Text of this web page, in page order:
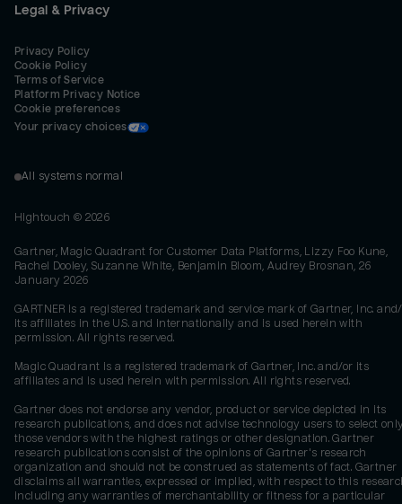
Legal & Privacy
Privacy Policy
Cookie Policy
Terms of Service
Platform Privacy Notice
Cookie preferences
Your privacy choices
All systems normal
Hightouch © 2026
Gartner, Magic Quadrant for Customer Data Platforms, Lizzy Foo Kune,
Rachel Dooley, Suzanne White, Benjamin Bloom, Audrey Brosnan, 26
January 2026
GARTNER is a registered trademark and service mark of Gartner, Inc.
its affiliates in the U.S. and internationally and is used herein with
permission. All rights reserved.
Magic Quadrant is a registered trademark of Gartner, Inc. and/or its
affiliates and is used herein with permission. All rights reserved.
Gartner does not endorse any vendor, product or service depicted in its
research publications, and does not advise technology users to select
those vendors with the highest ratings or other designation. Gartner
research publications consist of the opinions of Gartner's research
organization and should not be construed as statements of fact. Gartner
disclaims all warranties, expressed or implied, with respect to this
including any warranties of merchantability or fitness for a particular